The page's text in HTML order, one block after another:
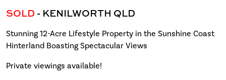
SOLD - KENILWORTH QLD
Stunning 12-Acre Lifestyle Property in the Sunshine Coast
Hinterland Boasting Spectacular Views
Private viewings available!